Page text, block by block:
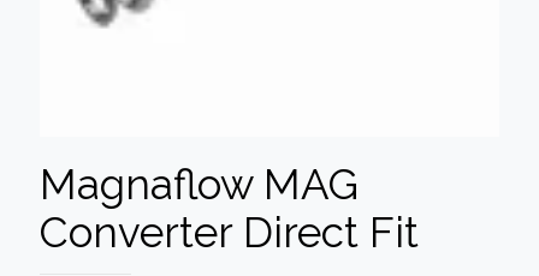
Magnaflow MAG
Converter Direct Fit